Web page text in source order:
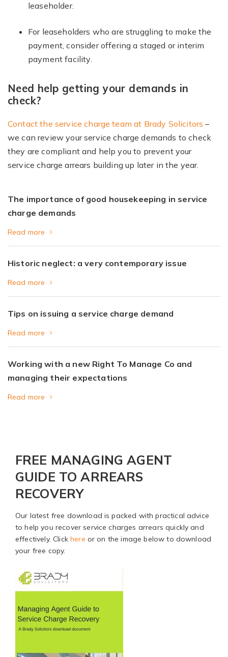
leaseholder.
For leaseholders who are struggling to make the
payment, consider offering a staged or interim
payment facility.
Need help getting your demands in
check?
Contact the service charge team at Brady Solicitors –
we can review your service charge demands to check
they are compliant and help you to prevent your
service charge arrears building up later in the year.
The importance of good housekeeping in service
charge demands
Read more
Historic neglect: a very contemporary issue
Read more
Tips on issuing a service charge demand
Read more
Working with a new Right To Manage Co and
managing their expectations
Read more
FREE MANAGING AGENT
GUIDE TO ARREARS
RECOVERY
Our latest free download is packed with practical advice
to help you recover service charges arrears quickly and
effectively. Clickhere or on the image below to download
your free copy.